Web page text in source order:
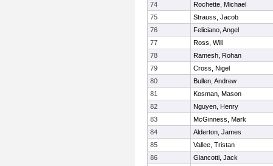
74
Rochette, Michael
75
Strauss, Jacob
76
Feliciano, Angel
77
Ross, Will
78
Ramesh, Rohan
79
Cross, Nigel
80
Bullen, Andrew
81
Kosman, Mason
82
Nguyen, Henry
83
McGinness, Mark
84
Alderton, James
85
Vallee, Tristan
86
Giancotti, Jack